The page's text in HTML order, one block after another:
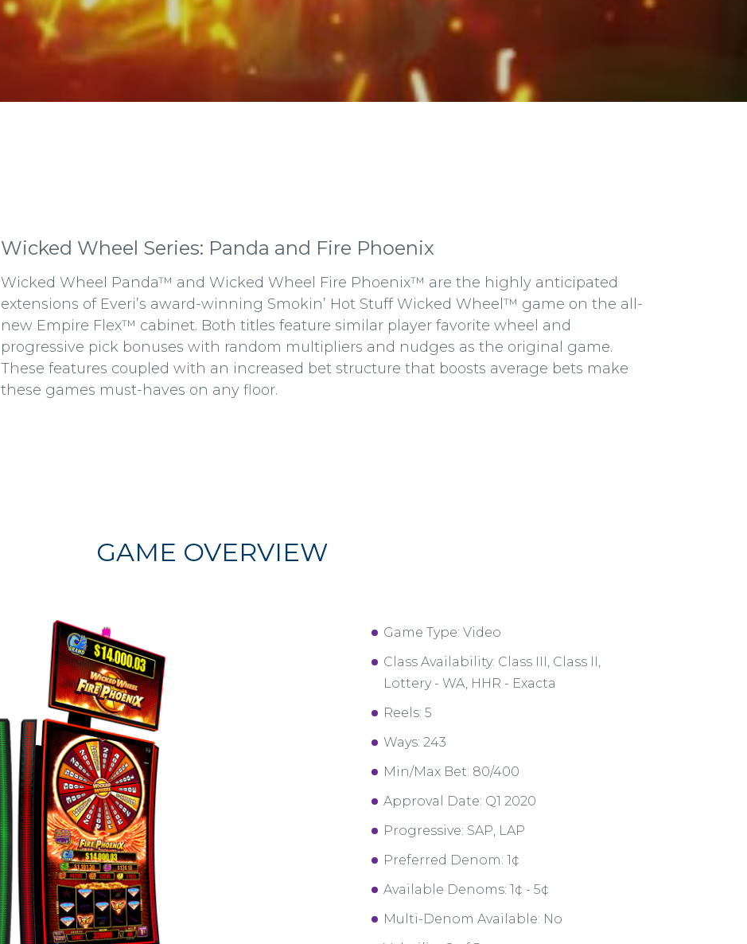
Wicked Wheel Series: Panda and Fire Phoenix
Wicked Wheel Panda™ and Wicked Wheel Fire Phoenix™ are the highly anticipated
extensions of Everi’s award-winning Smokin’ Hot Stuff Wicked Wheel™ game on the all-
new Empire Flex™ cabinet. Both titles feature similar player favorite wheel and
progressive pick bonuses with random multipliers and nudges as the original game.
These features coupled with an increased bet structure that boosts average bets make
these games must-haves on any floor.
GAME OVERVIEW
Game Type: Video
Class Availability: Class III, Class II,
Lottery - WA, HHR - Exacta
Reels: 5
Ways: 243
Min/Max Bet: 80/400
Approval Date: Q1 2020
Progressive: SAP, LAP
Preferred Denom: 1¢
Available Denoms: 1¢ - 5¢
Multi-Denom Available: No